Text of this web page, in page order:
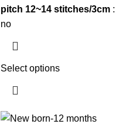
pitch 12~14 stitches/3cm :
no
Select options